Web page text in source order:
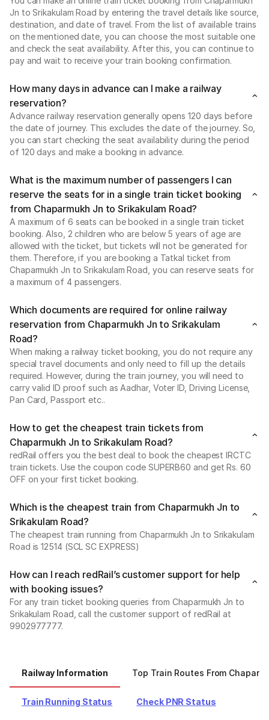
Jn to Srikakulam Road by entering the travel details like source,
destination, and date of travel. From the list of available trains
on the mentioned date, you can choose the most suitable one
and check the seat availability. After this, you can continue to
pay and wait to receive your train booking confirmation.
How many days in advance can I make a railway
reservation?
Advance railway reservation generally opens 120 days before
the date of journey. This excludes the date of the journey. So,
you can start checking the seat availability during the period
of 120 days and make a booking in advance.
What is the maximum number of passengers I can
reserve the seats for in a single train ticket booking
from Chaparmukh Jn to Srikakulam Road?
A maximum of 6 seats can be booked in a single train ticket
booking. Also, 2 children who are below 5 years of age are
allowed with the ticket, but tickets will not be generated for
them. Therefore, if you are booking a Tatkal ticket from
Chaparmukh Jn to Srikakulam Road, you can reserve seats for
a maximum of 4 passengers.
Which documents are required for online railway
reservation from Chaparmukh Jn to Srikakulam
Road?
When making a railway ticket booking, you do not require any
special travel documents and only need to fill up the details
required. However, during the train journey, you will need to
carry valid ID proof such as Aadhar, Voter ID, Driving License,
Pan Card, Passport etc..
How to get the cheapest train tickets from
Chaparmukh Jn to Srikakulam Road?
redRail offers you the best deal to book the cheapest IRCTC
train tickets. Use the coupon code SUPERB60 and get Rs. 60
OFF on your first ticket booking.
Which is the cheapest train from Chaparmukh Jn to
Srikakulam Road?
The cheapest train running from Chaparmukh Jn to Srikakulam
Road is 12514 (SCL SC EXPRESS)
How can I reach redRail’s customer support for help
with booking issues?
For any train ticket booking queries from Chaparmukh Jn to
Srikakulam Road, call the customer support of redRail at
9902977777.
Railway Information Top Train Routes From
Train Running Status Check PNR Status